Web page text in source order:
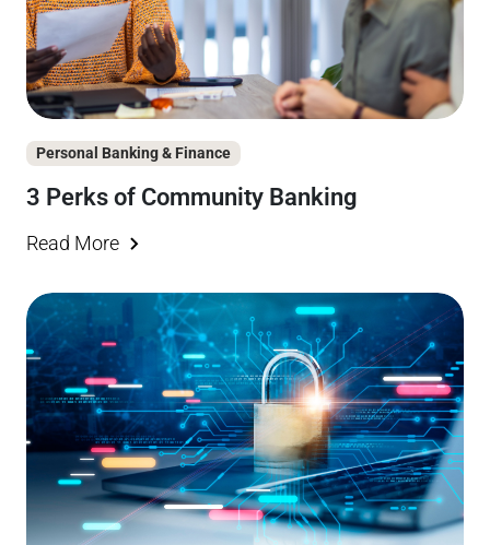
Personal Banking & Finance
3 Perks of Community Banking
Read More